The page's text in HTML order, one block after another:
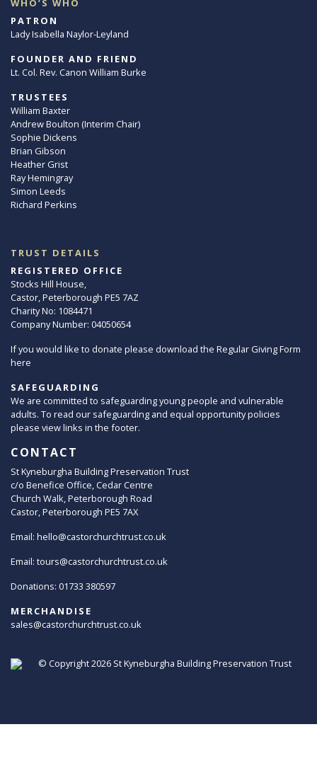
WHO’S WHO
PATRON
Lady Isabella Naylor-Leyland
FOUNDER AND FRIEND
Lt. Col. Rev. Canon William Burke
TRUSTEES
William Baxter
Andrew Boulton (Interim Chair)
Sophie Dickens
Brian Gibson
Heather Grist
Ray Hemingray
Simon Leeds
Richard Perkins
TRUST DETAILS
REGISTERED OFFICE
Stocks Hill House,
Castor, Peterborough PE5 7AZ
Charity No: 1084471
Company Number: 04050654
If you would like to donate please download the Regular Giving Form
here
SAFEGUARDING
We are committed to safeguarding young people and vulnerable
adults. To read our safeguarding and equal opportunity policies
please view links in the footer.
CONTACT
St Kyneburgha Building Preservation Trust
c/o Benefice Office, Cedar Centre
Church Walk, Peterborough Road
Castor, Peterborough PE5 7AX
Email: hello@castorchurchtrust.co.uk
Email: tours@castorchurchtrust.co.uk
Donations: 01733 380597
MERCHANDISE
sales@castorchurchtrust.co.uk
© Copyright 2026 St Kyneburgha Building Preservation Trust